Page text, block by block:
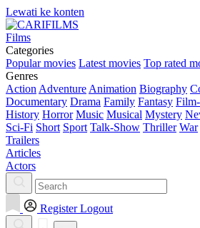
Lewati ke konten
Films
Categories
Popular movies Latest movies Top rated
Genres
Action Adventure Animation Biography
Documentary Drama Family Fantasy
History Horror Music Musical Mystery
Sci-Fi Short Sport Talk-Show Thriller War
Trailers
Articles
Actors
Register Logout